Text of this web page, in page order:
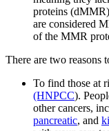
proteins
are considered
of the MMR
There are two reasons
To find those at
(HNPCC).
other cancers,
pancreatic, and